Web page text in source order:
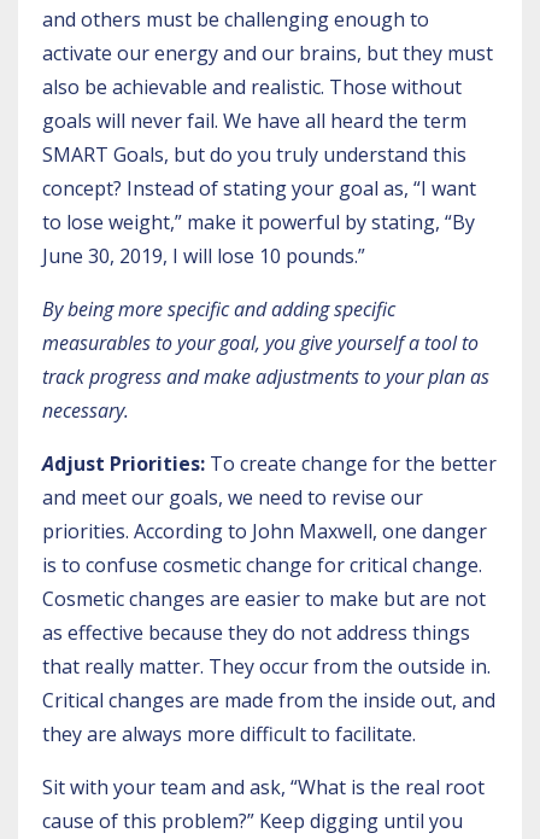
and others must be challenging enough to
activate our energy and our brains, but they must
also be achievable and realistic. Those without
goals will never fail. We have all heard the term
SMART Goals, but do you truly understand this
concept? Instead of stating your goal as, “I want
to lose weight,” make it powerful by stating, “By
June 30, 2019, I will lose 10 pounds.”
By being more specific and adding specific
measurables to your goal, you give yourself a tool to
track progress and make adjustments to your plan as
necessary.
Adjust Priorities: To create change for the better
and meet our goals, we need to revise our
priorities. According to John Maxwell, one danger
is to confuse cosmetic change for critical change.
Cosmetic changes are easier to make but are not
as effective because they do not address things
that really matter. They occur from the outside in.
Critical changes are made from the inside out, and
they are always more difficult to facilitate.
Sit with your team and ask, “What is the real root
cause of this problem?” Keep digging until you